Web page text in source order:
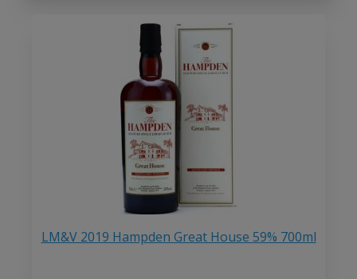
LM&V 2019 Hampden Great House 59% 700ml